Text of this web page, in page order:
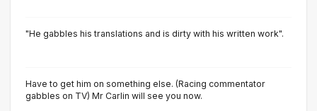
"He gabbles his translations and is dirty with his written work".
Have to get him on something else. (Racing commentator
gabbles on TV) Mr Carlin will see you now.